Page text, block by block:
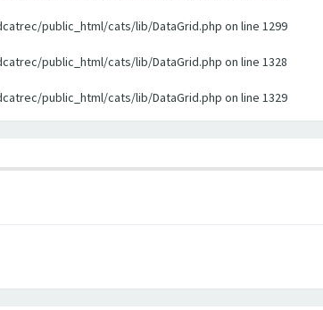
public_html/cats/lib/DataGrid.php on line 1299
public_html/cats/lib/DataGrid.php on line 1328
public_html/cats/lib/DataGrid.php on line 1329